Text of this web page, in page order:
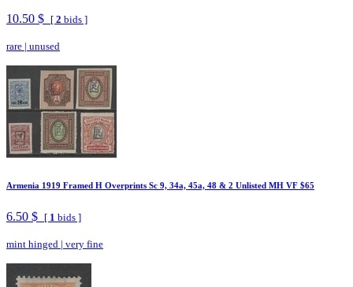
10.50 $ [ 2 bids ]
rare | unused
Armenia 1919 Framed H Overprints Sc 9, 34a, 45a, 48 & 2 Unlisted MH VF $65
6.50 $ [ 1 bids ]
mint hinged | very fine